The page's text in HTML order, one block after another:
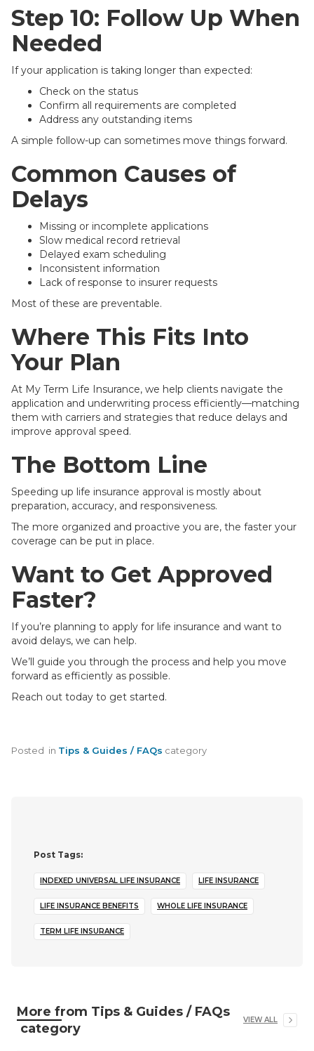
Step 10: Follow Up When
Needed
If your application is taking longer than expected:
Check on the status
Confirm all requirements are completed
Address any outstanding items
A simple follow-up can sometimes move things forward.
Common Causes of
Delays
Missing or incomplete applications
Slow medical record retrieval
Delayed exam scheduling
Inconsistent information
Lack of response to insurer requests
Most of these are preventable.
Where This Fits Into
Your Plan
At My Term Life Insurance, we help clients navigate the
application and underwriting process efficiently—matching
them with carriers and strategies that reduce delays and
improve approval speed.
The Bottom Line
Speeding up life insurance approval is mostly about
preparation, accuracy, and responsiveness.
The more organized and proactive you are, the faster your
coverage can be put in place.
Want to Get Approved
Faster?
If you’re planning to apply for life insurance and want to
avoid delays, we can help.
We’ll guide you through the process and help you move
forward as efficiently as possible.
Reach out today to get started.
Posted in Tips & Guides / FAQs category
Post Tags:
INDEXED UNIVERSAL LIFE INSURANCE LIFE INSURANCE
LIFE INSURANCE BENEFITS WHOLE LIFE INSURANCE
TERM LIFE INSURANCE
More from Tips & Guides / FAQs
category
VIEW ALL